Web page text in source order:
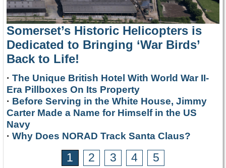
Somerset’s Historic Helicopters is
Dedicated to Bringing ‘War Birds’
Back to Life!
· The Unique British Hotel With World War II-
Era Pillboxes On Its Property
· Before Serving in the White House, Jimmy
Carter Made a Name for Himself in the US
Navy
· Why Does NORAD Track Santa Claus?
1 2 3 4 5